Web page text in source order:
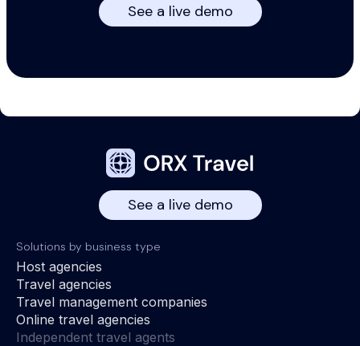
See a live demo
See a live demo
Solutions by business type
Host agencies
Travel agencies
Travel management companies
Online travel agencies
Independent travel agents